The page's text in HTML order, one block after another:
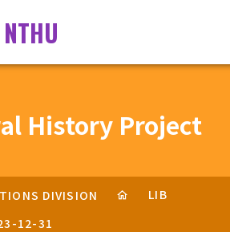
History Project
DIVISION
LIB
12-31